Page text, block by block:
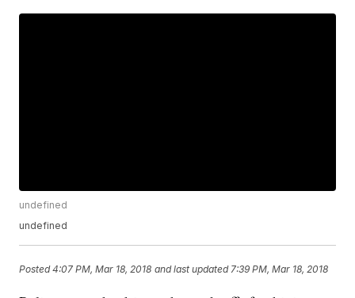
undefined
undefined
Posted4:07 PM, Mar 18, 2018 and last updated 7:39 PM, Mar 18, 2018